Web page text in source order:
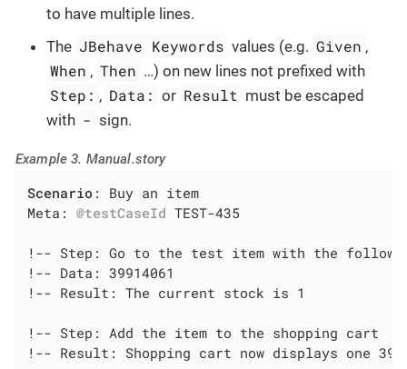
to have multiple lines.
The JBehave Keywords values (e.g. Given ,
When , Then …​) on new lines not prefixed with
Step: , Data: or Result must be escaped
with - sign.
Example 3. Manual.story
Scenario : Buy an item
Meta: @testCaseId TEST-435
!-- Step: Go to the test item with the
!-- Data: 39914061
!-- Result: The current stock is 1
!-- Step: Add the item to the shopping cart
!-- Result: Shopping cart now displays one